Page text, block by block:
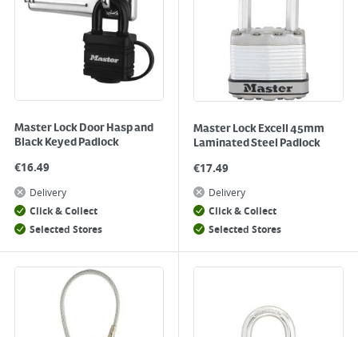
Master Lock Door Hasp and
Black Keyed Padlock
€16.49
Delivery
Click & Collect
Selected Stores
Master Lock Excell 45mm
Laminated Steel Padlock
€17.49
Delivery
Click & Collect
Selected Stores